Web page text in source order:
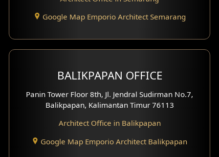
Basement Design
Moroccan Home Design
Scandinavian Home Design
Traditional Home Design
Santorini Home Design
Google Map Emporio Architect Semarang
BALIKPAPAN OFFICE
Panin Tower Floor 8th, Jl. Jendral Sudirman No.7,
Balikpapan, Kalimantan Timur 76113
Architect Office in Balikpapan
Google Map Emporio Architect Balikpapan